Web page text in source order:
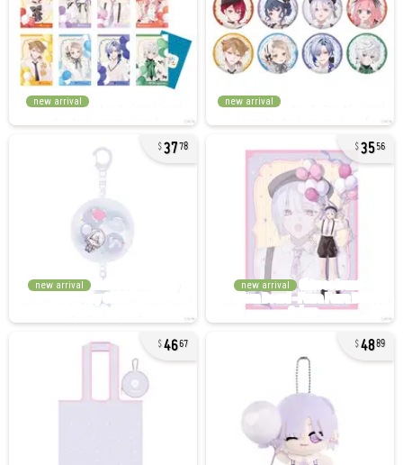
new arrival new arrival
3778
new arrival
3556
new arrival
4667 4889